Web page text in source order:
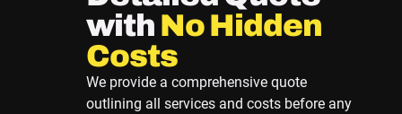
with No Hidden
Costs
We provide a comprehensive quote
outlining all services and costs before any